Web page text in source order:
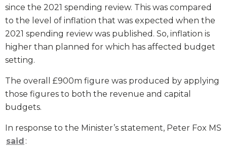
since the 2021 spending review. This was compared
to the level of inflation that was expected when the
2021 spending review was published. So, inflation is
higher than planned for which has affected budget
setting.
The overall £900m figure was produced by applying
those figures to both the revenue and capital
budgets.
In response to the Minister’s statement, Peter Fox MS
said :